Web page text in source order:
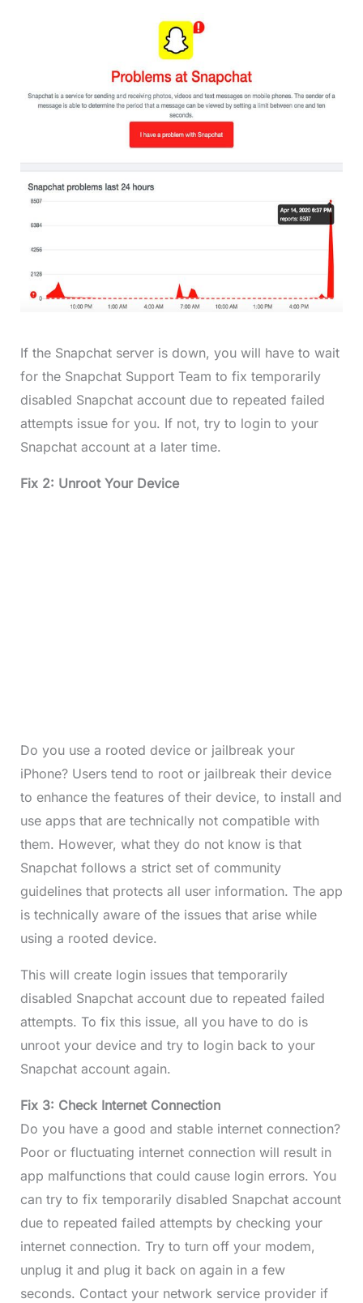
If the Snapchat server is down, you will have to wait
for the Snapchat Support Team to fix temporarily
disabled Snapchat account due to repeated failed
attempts issue for you. If not, try to login to your
Snapchat account at a later time.
Fix 2: Unroot Your Device
Do you use a rooted device or jailbreak your
iPhone? Users tend to root or jailbreak their device
to enhance the features of their device, to install and
use apps that are technically not compatible with
them. However, what they do not know is that
Snapchat follows a strict set of community
guidelines that protects all user information. The app
is technically aware of the issues that arise while
using a rooted device.
This will create login issues that temporarily
disabled Snapchat account due to repeated failed
attempts. To fix this issue, all you have to do is
unroot your device and try to login back to your
Snapchat account again.
Fix 3: Check Internet Connection
Do you have a good and stable internet connection?
Poor or fluctuating internet connection will result in
app malfunctions that could cause login errors. You
can try to fix temporarily disabled Snapchat account
due to repeated failed attempts by checking your
internet connection. Try to turn off your modem,
unplug it and plug it back on again in a few
seconds. Contact your network service provider if